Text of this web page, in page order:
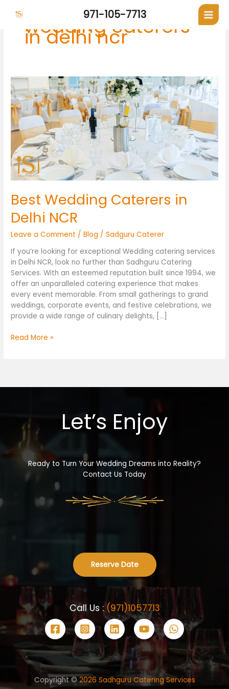
971-105-7713
wedding caterers
in delhi ncr
Best Wedding Caterers in
Delhi NCR
Leave a Comment /Blog /Sadguru Caterer
If you’re looking for exceptional Wedding catering services
in Delhi NCR, look no further than Sadhguru Catering
Services. With an esteemed reputation built since 1994, we
offer an unparalleled catering experience that makes
every event memorable. From small gatherings to grand
weddings, corporate events, and festive celebrations, we
provide a wide range of culinary delights, […]
Best
Wedding
Caterers
in
Delhi
NCR
Read More »
Let’s Enjoy
Ready to Turn Your Wedding Dreams into Reality?
Contact Us Today
Reserve Date
Call Us :(971)1057713
Copyright ©2026 Sadhguru Catering Services